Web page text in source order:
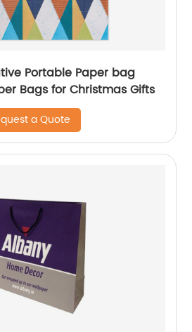
Portable Paper bag
Bags for Christmas Gifts
a Quote